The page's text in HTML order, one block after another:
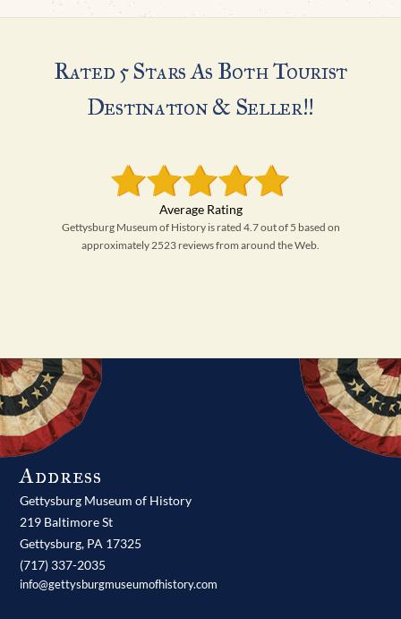
Rated 5 Stars As Both Tourist
Destination & Seller!!
Gettysburg Museum of History is rated 4.7 out of 5 based on
approximately 2523 reviews from around the Web.
Address
Gettysburg Museum of History
219 Baltimore St
Gettysburg, PA 17325
(717) 337-2035
info@gettysburgmuseumofhistory.com